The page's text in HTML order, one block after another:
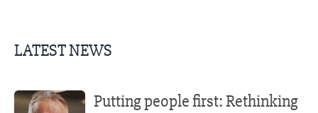
LATEST NEWS
Putting people first: Rethinking